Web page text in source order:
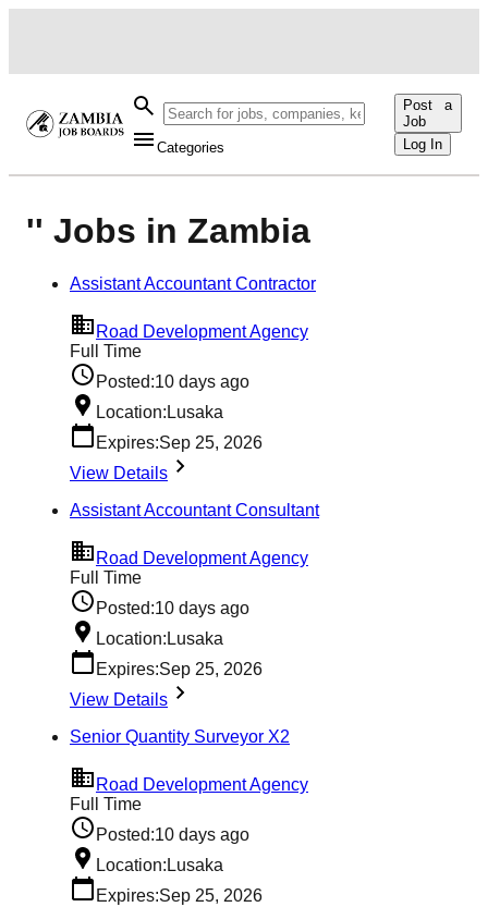
Categories
Post a
Job
Log In
'' Jobs in Zambia
Assistant Accountant Contractor
Road Development Agency
Full Time
Posted:10 days ago
Location:Lusaka
Expires:Sep 25, 2026
View Details
Assistant Accountant Consultant
Road Development Agency
Full Time
Posted:10 days ago
Location:Lusaka
Expires:Sep 25, 2026
View Details
Senior Quantity Surveyor X2
Road Development Agency
Full Time
Posted:10 days ago
Location:Lusaka
Expires:Sep 25, 2026